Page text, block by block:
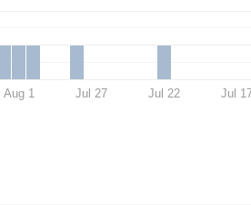
Aug 1 Jul 27 Jul 22 Jul